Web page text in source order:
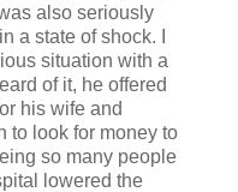
also seriously
a state of shock. I
situation with a
of it, he offered
his wife and
to look for money to
so many people
lowered the